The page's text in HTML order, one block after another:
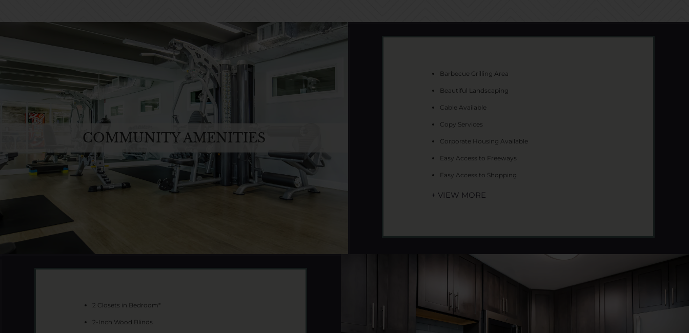
COMMUNITY AMENITIES
Barbecue Grilling Area
Beautiful Landscaping
Cable Available
Copy Services
Corporate Housing Available
Easy Access to Freeways
Easy Access to Shopping
+ VIEW MORE
2 Closets in Bedroom*
2-Inch Wood Blinds